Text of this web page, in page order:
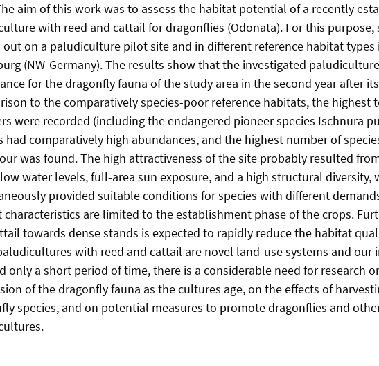
aim of this work was to assess the habitat potential of a recently
with reed and cattail for dragonflies (Odonata). For this purpose,
out on a paludiculture pilot site and in different reference habitat
(NW-Germany). The results show that the investigated
for the dragonfly fauna of the study area in the second year after
to the comparatively species-poor reference habitats, the highest
were recorded (including the endangered pioneer species Ischnura
had comparatively high abundances, and the highest number of
was found. The high attractiveness of the site probably resulted
water levels, full-area sun exposure, and a high structural diversity,
provided suitable conditions for species with different
characteristics are limited to the establishment phase of the crops.
towards dense stands is expected to rapidly reduce the habitat
with reed and cattail are novel land-use systems and our
only a short period of time, there is a considerable need for research
of the dragonfly fauna as the cultures age, on the effects of
species, and on potential measures to promote dragonflies and